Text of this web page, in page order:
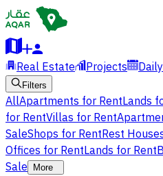
Real Estate Projects
Filters
AllApartments for RentLands
for RentVillas for Rent
SaleShops for RentRest
Offices for RentLands for Rent
Sale
More